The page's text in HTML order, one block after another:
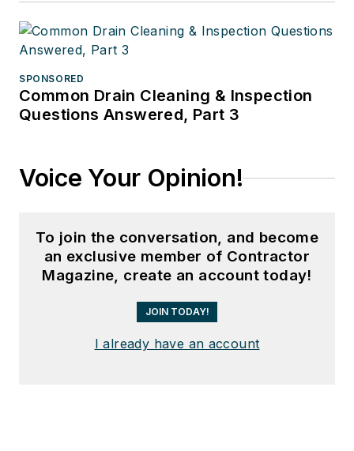
SPONSORED
Common Drain Cleaning & Inspection
Questions Answered, Part 3
Voice Your Opinion!
To join the conversation, and become
an exclusive member of Contractor
Magazine, create an account today!
JOIN TODAY!
I already have an account